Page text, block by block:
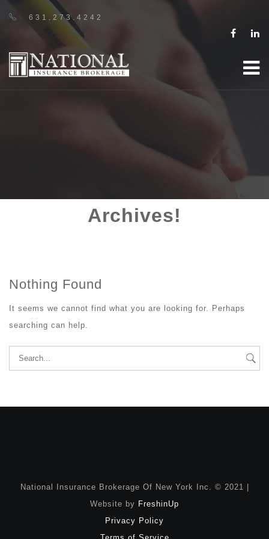
631.273.4242
Archives!
Nothing Found
It seems we cannot find what you are looking for. Perhaps
searching can help.
Search
for:
National Insurance Brokerage Of New York Inc. © 2021 |
Website by FreshinUp
Privacy Policy